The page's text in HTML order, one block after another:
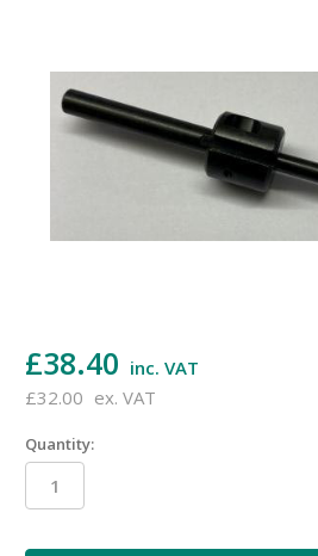
£38.40 inc. VAT
£32.00 ex. VAT
Quantity: